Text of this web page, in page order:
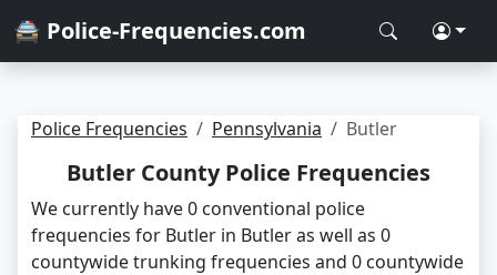
🚔 Police-Frequencies.com
Police Frequencies Pennsylvania Butler
Butler County Police Frequencies
We currently have 0 conventional police
frequencies for Butler in Butler as well as 0
countywide trunking frequencies and 0 countywide